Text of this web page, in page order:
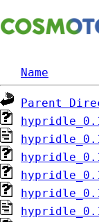
Name
Parent